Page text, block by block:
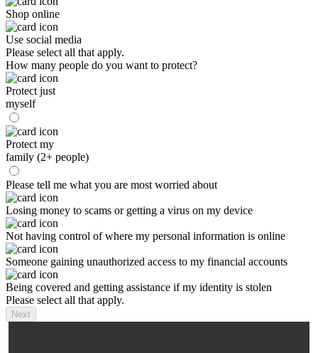
Shop online
Use social media
Please select all that apply.
How many people do you want to protect?
Protect just
myself
Protect my
family (2+ people)
Please tell me what you are most worried about
Losing money to scams or getting a virus on my device
Not having control of where my personal information is online
Someone gaining unauthorized access to my financial accounts
Being covered and getting assistance if my identity is stolen
Please select all that apply.
Next